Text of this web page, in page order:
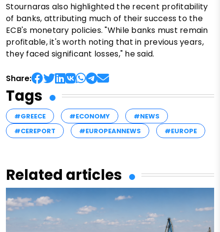
Stournaras also highlighted the recent profitability
of banks, attributing much of their success to the
ECB's monetary policies. "While banks must remain
profitable, it's worth noting that in previous years,
they faced significant losses," he said.
Share:
Tags
#GREECE #ECONOMY
#NEWS
#CEREPORT
#EUROPEANNEWS #EUROPE
Related articles